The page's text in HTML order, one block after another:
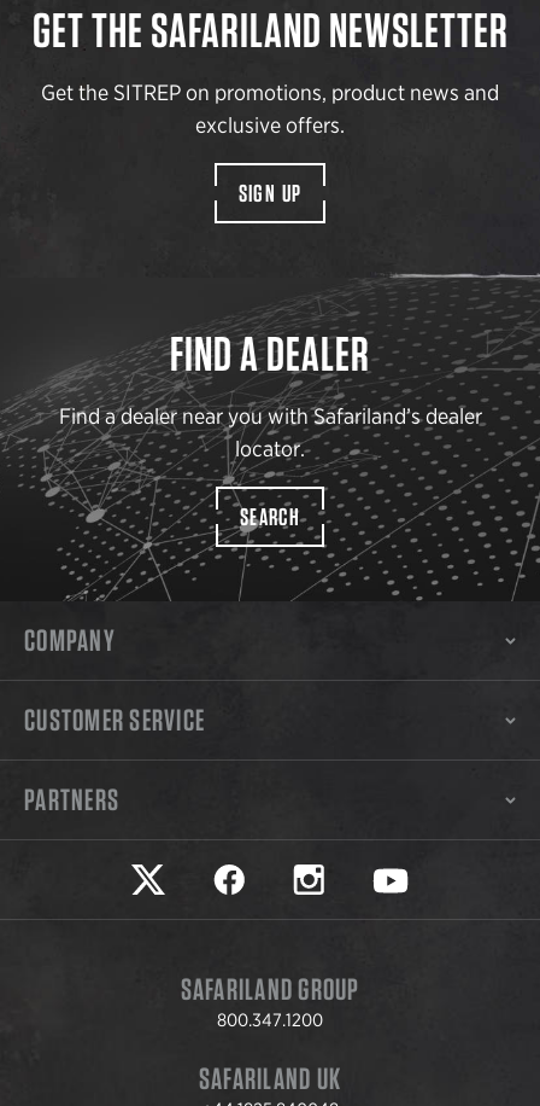
GET THE SAFARILAND NEWSLETTER
Get the SITREP on promotions, product news and
exclusive offers.
SIGN UP
FIND A DEALER
Find a dealer near you with Safariland’s dealer
locator.
SEARCH
COMPANY
CUSTOMER SERVICE
PARTNERS
Safariland on twitter
Safariland on faceookSafariland on instagram
Safariland on
SAFARILAND GROUP
800.347.1200
SAFARILAND UK